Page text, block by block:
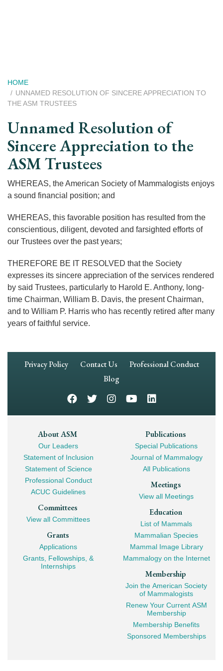
Breadcrumb
HOME
UNNAMED RESOLUTION OF SINCERE APPRECIATION TO
THE ASM TRUSTEES
Unnamed Resolution of
Sincere Appreciation to the
ASM Trustees
WHEREAS, the American Society of Mammalogists enjoys
a sound financial position; and
WHEREAS, this favorable position has resulted from the
conscientious, diligent, devoted and farsighted efforts of
our Trustees over the past years;
THEREFORE BE IT RESOLVED that the Society
expresses its sincere appreciation of the services rendered
by said Trustees, particularly to Harold E. Anthony, long-
time Chairman, William B. Davis, the present Chairman,
and to William P. Harris who has recently retired after many
years of faithful service.
Footer
Privacy Policy Contact Us
Professional Conduct
Blog
Footer
Mega
Navigation
About ASM
Our Leaders
Statement of Inclusion
Statement of Science
Professional Conduct
ACUC Guidelines
Committees
View all Committees
Grants
Applications
Grants, Fellowships, &
Internships
Publications
Special Publications
Journal of Mammalogy
All Publications
Meetings
View all Meetings
Education
List of Mammals
Mammalian Species
Mammal Image Library
Mammalogy on the Internet
Membership
Join the American Society
of Mammalogists
Renew Your Current ASM
Membership
Membership Benefits
Sponsored Memberships